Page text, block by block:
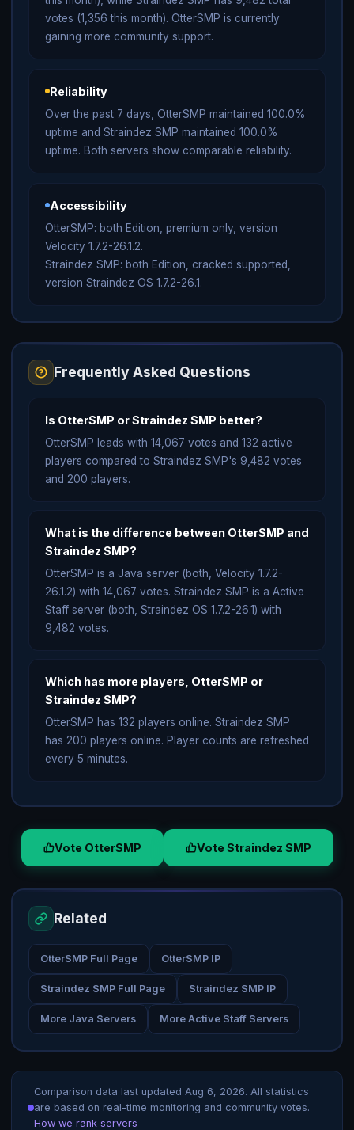
votes (1,356 this month). OtterSMP is currently
gaining more community support.
Reliability
Over the past 7 days, OtterSMP maintained 100.0%
uptime and Straindez SMP maintained 100.0%
uptime. Both servers show comparable reliability.
Accessibility
OtterSMP: both Edition, premium only, version
Velocity 1.7.2-26.1.2.
Straindez SMP: both Edition, cracked supported,
version Straindez OS 1.7.2-26.1.
Frequently Asked Questions
Is OtterSMP or Straindez SMP better?
OtterSMP leads with 14,067 votes and 132 active
players compared to Straindez SMP's 9,482 votes
and 200 players.
What is the difference between OtterSMP and
Straindez SMP?
OtterSMP is a Java server (both, Velocity 1.7.2-
26.1.2) with 14,067 votes. Straindez SMP is a Active
Staff server (both, Straindez OS 1.7.2-26.1) with
9,482 votes.
Which has more players, OtterSMP or
Straindez SMP?
OtterSMP has 132 players online. Straindez SMP
has 200 players online. Player counts are refreshed
every 5 minutes.
Vote OtterSMP Vote Straindez SMP
Related
OtterSMP Full Page OtterSMP IP
Straindez SMP Full Page Straindez SMP IP
More Java Servers More Active Staff Servers
Comparison data last updated Aug 6, 2026. All statistics
are based on real-time monitoring and community votes.
How we rank servers